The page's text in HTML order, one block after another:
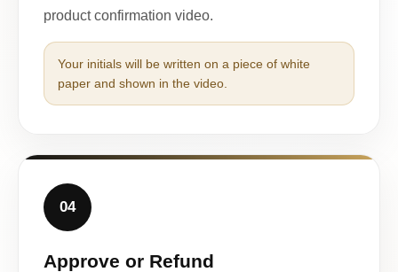
product confirmation video.
Your initials will be written on a piece of white
paper and shown in the video.
04
Approve or Refund